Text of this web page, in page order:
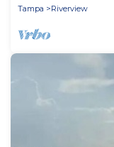
Tampa
Riverview